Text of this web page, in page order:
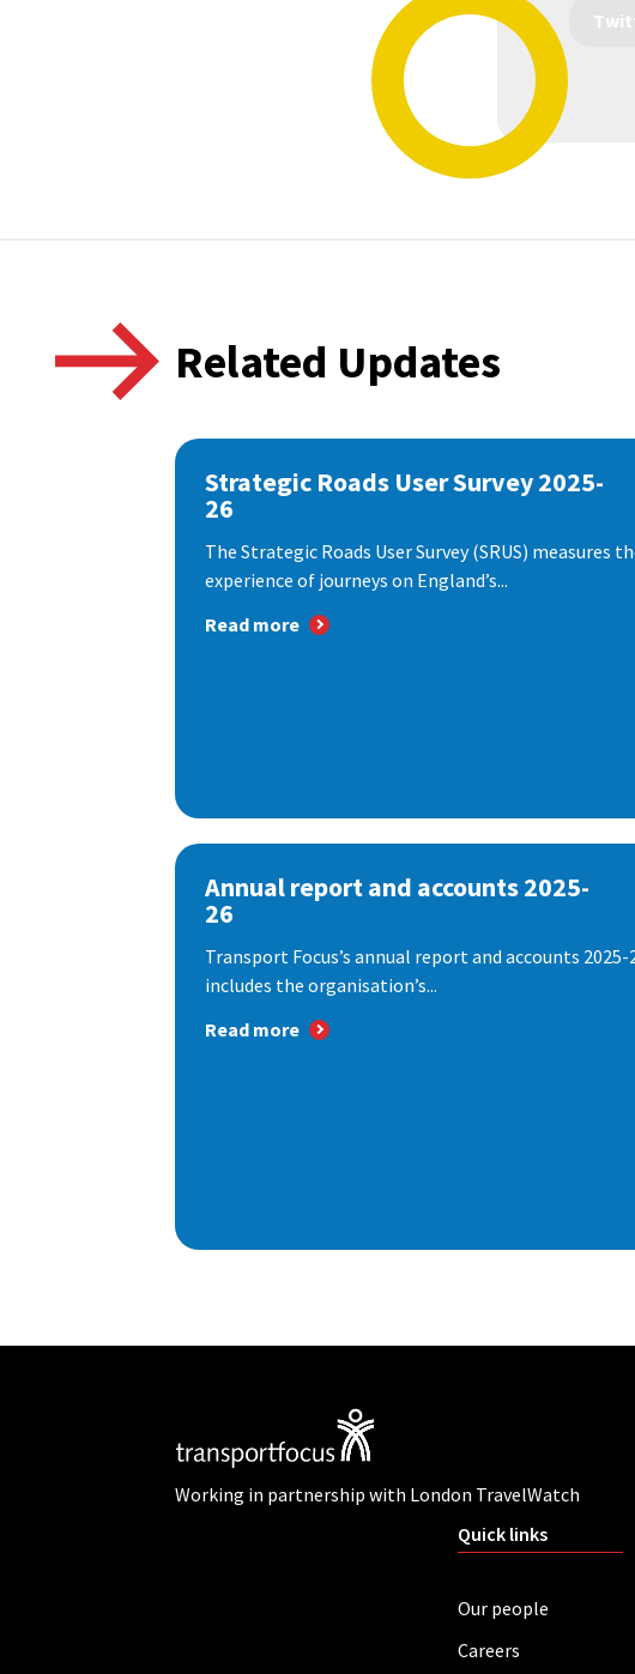
Related Updates
Strategic Roads User Survey 2025-
26
The Strategic Roads User Survey (SRUS) measures
experience of journeys on England’s...
Read more
Annual report and accounts 2025-
26
Transport Focus’s annual report and accounts 2025-
includes the organisation’s...
Read more
Working in partnership with London TravelWatch
Quick links
Our people
Careers